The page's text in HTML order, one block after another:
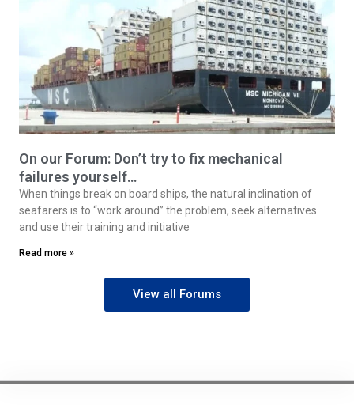
On our Forum: Don’t try to fix mechanical
failures yourself…
When things break on board ships, the natural inclination of
seafarers is to “work around” the problem, seek alternatives
and use their training and initiative
Read more »
View all Forums